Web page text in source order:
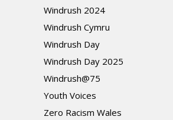
Windrush 2024
Windrush Cymru
Windrush Day
Windrush Day 2025
Windrush@75
Youth Voices
Zero Racism Wales